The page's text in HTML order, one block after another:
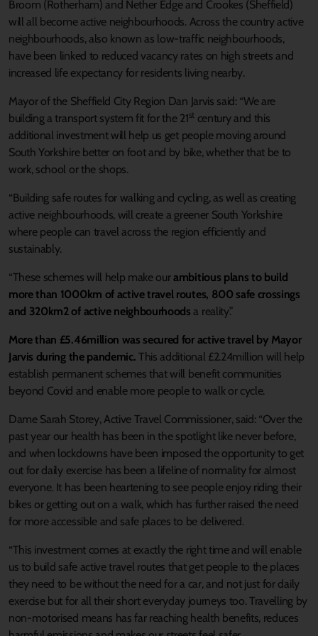
Broom (Rotherham) and Nether Edge and Crookes (Sheffield)
will all become active neighbourhoods. Across the country active
neighbourhoods, also known as low-traffic neighbourhoods,
have been linked to reduced vacancy rates on high streets and
increased life expectancy for residents living nearby.
Mayor of the Sheffield City Region Dan Jarvis said: “We are
building a transport system fit for the 21stcentury and this
additional investment will help us get people moving around
South Yorkshire better on foot and by bike, whether that be to
work, school or the shops.
“Building safe routes for walking and cycling, as well as creating
active neighbourhoods, will create a greener South Yorkshire
where people can travel across the region efficiently and
sustainably.
“These schemes will help make ourambitious plans to build
more than 1000km of active travel routes, 800 safe crossings
and 320km2 of active neighbourhoods a reality.”
More than £5.46million was secured for active travel by Mayor
Jarvis during the pandemic. This additional £2.24million will help
establish permanent schemes that will benefit communities
beyond Covid and enable more people to walk or cycle.
Dame Sarah Storey, Active Travel Commissioner, said: “Over the
past year our health has been in the spotlight like never before,
and when lockdowns have been imposed the opportunity to get
out for daily exercise has been a lifeline of normality for almost
everyone. It has been heartening to see people enjoy riding their
bikes or getting out on a walk, which has further raised the need
for more accessible and safe places to be delivered.
“This investment comes at exactly the right time and will enable
us to build safe active travel routes that get people to the places
they need to be without the need for a car, and not just for daily
exercise but for all their short everyday journeys too. Travelling by
non-motorised means has far reaching health benefits, reduces